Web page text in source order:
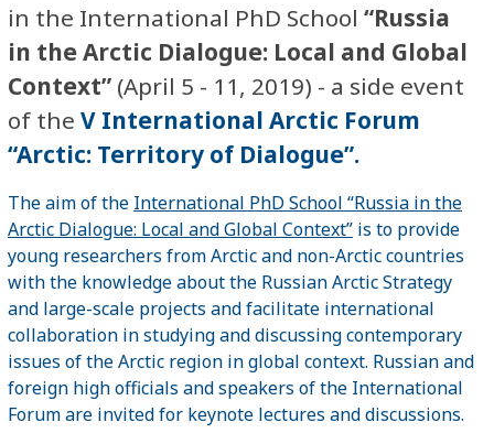
in the International PhD School “Russia
in the Arctic Dialogue: Local and Global
Context” (April 5 - 11, 2019) - a side event
of the V International Arctic Forum
“Arctic: Territory of Dialogue”.
The aim of the International PhD School “Russia in the
Arctic Dialogue: Local and Global Context” is to provide
young researchers from Arctic and non-Arctic countries
with the knowledge about the Russian Arctic Strategy
and large-scale projects and facilitate international
collaboration in studying and discussing contemporary
issues of the Arctic region in global context. Russian and
foreign high officials and speakers of the International
Forum are invited for keynote lectures and discussions.